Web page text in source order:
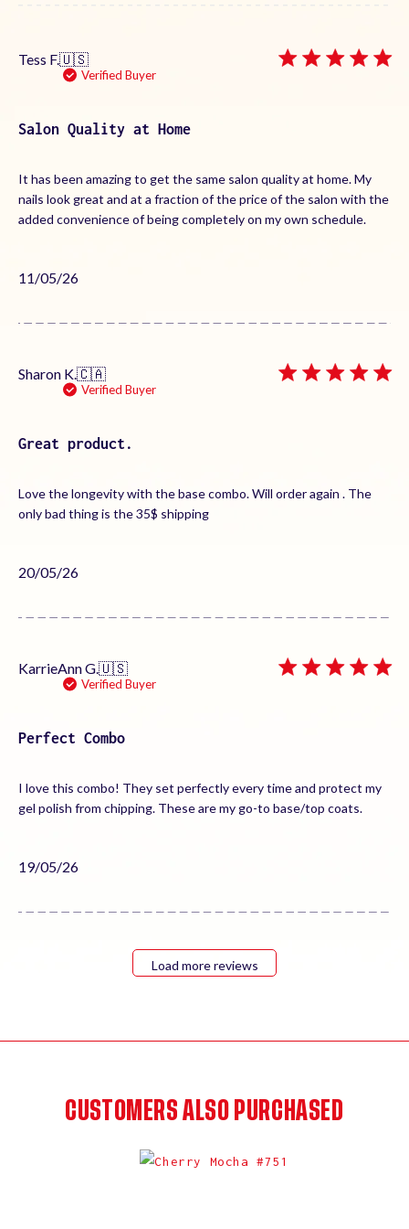
Tess F.🇺🇸
Verified Buyer
Salon Quality at Home
It has been amazing to get the same salon quality at home. My
nails look great and at a fraction of the price of the salon with the
added convenience of being completely on my own schedule.
Published
11/05/26
Sharon K.🇨🇦
Verified Buyer
Great product.
Love the longevity with the base combo. Will order again . The
only bad thing is the 35$ shipping
Published
20/05/26
KarrieAnn G.🇺🇸
Verified Buyer
Perfect Combo
I love this combo! They set perfectly every time and protect my
gel polish from chipping. These are my go-to base/top coats.
Published
19/05/26
Load more reviews
CUSTOMERS ALSO PURCHASED